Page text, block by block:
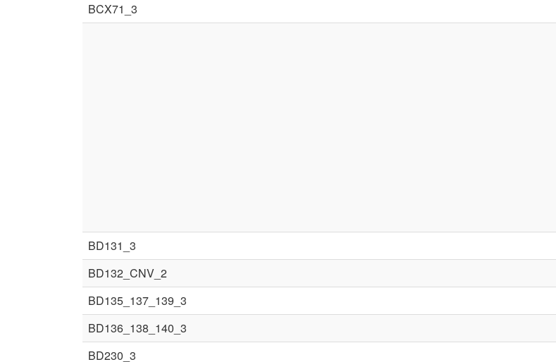
BCX71_3
BD131_3
BD132_CNV_2
BD135_137_139_3
BD136_138_140_3
BD230_3